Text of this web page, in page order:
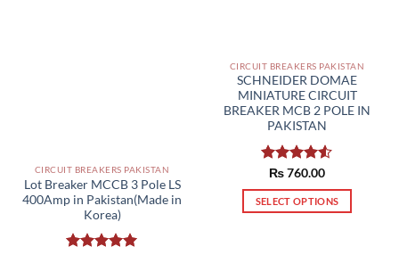
CIRCUIT BREAKERS PAKISTAN
Lot Breaker MCCB 3 Pole LS
400Amp in Pakistan(Made in
Korea)
CIRCUIT BREAKERS PAKISTAN
SCHNEIDER DOMAE
MINIATURE CIRCUIT
BREAKER MCB 2 POLE IN
PAKISTAN
Rated
4.50out
of 5
₨760.00
SELECT OPTIONS